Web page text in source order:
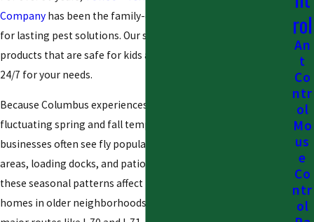
Company has been the family-owned company Ohio trusts
for lasting pest solutions. Our specialized technicians use
products that are safe for kids and pets, and we are available
24/7 for your needs.
Because Columbus experiences warm, humid summers and
fluctuating spring and fall temperatures, local homes and
businesses often see fly populations surge around trash
areas, loading docks, and patio spaces. We understand how
these seasonal patterns affect restaurants near downtown,
homes in older neighborhoods, and commercial sites along
rol
An
t
Co
ntr
ol
Mo
us
e
Co
ntr
ol